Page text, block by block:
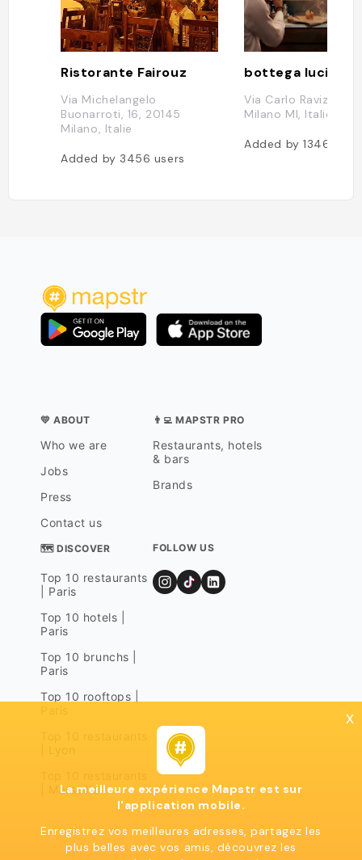
Ristorante Fairouz
Via Michelangelo
Buonarroti, 16, 20145
Milano, Italie
Added by 3456 users
bottega lucia
Via Carlo Ravizza,
Milano MI, Italie
Added by1346
💛 ABOUT
Who we are
Jobs
Press
Contact us
👨‍💻 MAPSTR PRO
Restaurants, hotels
& bars
Brands
🗺 DISCOVER
Top 10 restaurants
| Paris
Top 10 hotels |
Paris
Top 10 brunchs |
Paris
Top 10 rooftops |
| Marseille
FOLLOW US
x
La meilleure expérience Mapstr est sur
l'application mobile.
Enregistrez vos meilleures adresses, partagez les
plus belles avec vos amis, découvrez les